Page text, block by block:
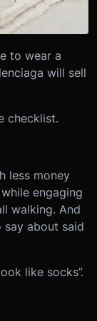
to wear a
will sell
checklist.
less money
engaging
walking. And
say about said
like socks”.